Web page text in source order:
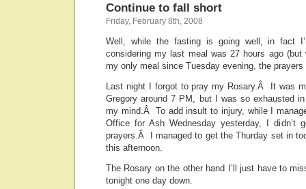
Continue to fall short
Friday, February 8th, 2008
Well, while the fasting is going well, in fact
considering my last meal was 27 hours ago (but
my only meal since Tuesday evening, the
Last night I forgot to pray my Rosary.Â It was
Gregory around 7 PM, but I was so exhausted
my mind.Â To add insult to injury, while I
Office for Ash Wednesday yesterday, I didn’t
prayers.Â I managed to get the Thurday set in
this afternoon.
The Rosary on the other hand I’ll just have to
tonight one day down.